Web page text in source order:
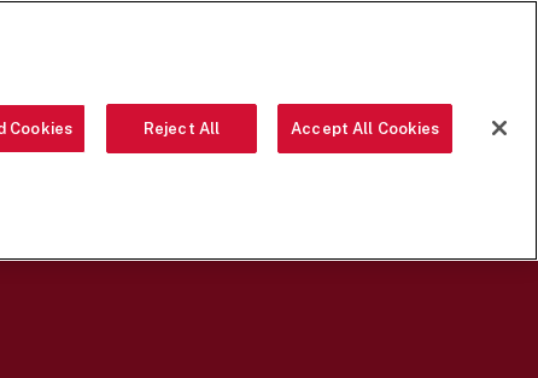
Cookies Reject All Accept All Cookies